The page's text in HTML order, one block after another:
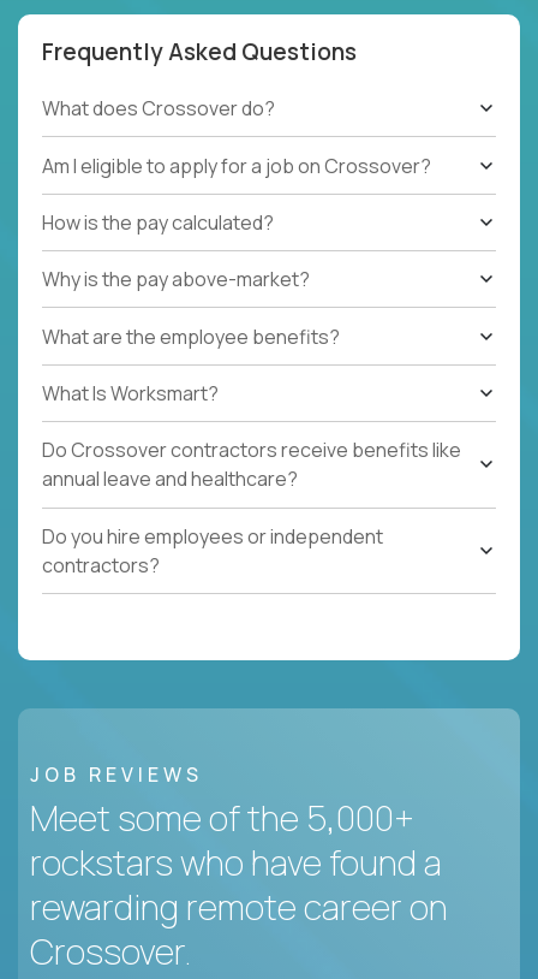
Frequently Asked Questions
What does Crossover do?
Am I eligible to apply for a job on Crossover?
How is the pay calculated?
Why is the pay above-market?
What are the employee benefits?
What Is Worksmart?
Do Crossover contractors receive benefits like
annual leave and healthcare?
Do you hire employees or independent
contractors?
JOB REVIEWS
Meet some of the 5,000+
rockstars who have found a
rewarding remote career on
Crossover.